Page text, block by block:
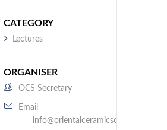
CATEGORY
Lectures
ORGANISER
OCS Secretary
Email
info@orientalceramicsociety.org.uk